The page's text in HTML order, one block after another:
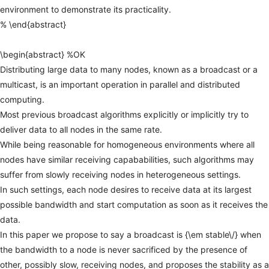
environment to demonstrate its practicality.
% \end{abstract}
\begin{abstract} %OK
Distributing large data to many nodes, known as a broadcast or a
multicast, is an important operation in parallel and distributed
computing.
Most previous broadcast algorithms explicitly or implicitly try to
deliver data to all nodes in the same rate.
While being reasonable for homogeneous environments where all
nodes have similar receiving capababilities, such algorithms may
suffer from slowly receiving nodes in heterogeneous settings.
In such settings, each node desires to receive data at its largest
possible bandwidth and start computation as soon as it receives the
data.
In this paper we propose to say a broadcast is {\em stable\/} when
the bandwidth to a node is never sacrificed by the presence of
other, possibly slow, receiving nodes, and proposes the stability as a